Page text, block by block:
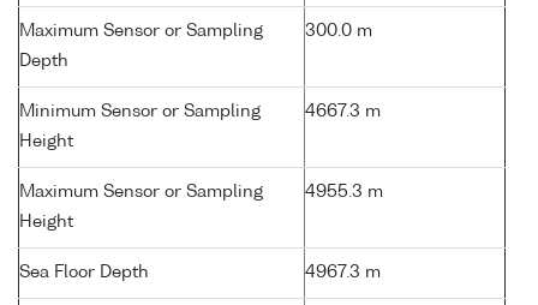
Maximum Sensor or Sampling
Depth
300.0 m
Minimum Sensor or Sampling
Height
4667.3 m
Maximum Sensor or Sampling
Height
4955.3 m
Sea Floor Depth 4967.3 m